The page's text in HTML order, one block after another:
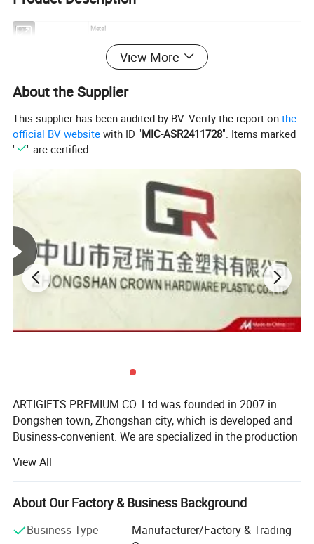
Item Metal
Stamping / die casting
Iron / brass / copper / zinc alloy etc.
Thickness 2-10mm
Plating anti-gold, silver, anti-silver, chrome, dyed black, pearl gold, pear nickel, double
plating and more
Color
Soft enamel / Synthetic Enamel / Hard Enamel / Synthetic enamel without
Metal medal,Gold medal,sports medal,souvenir medal.
Promotional gifts / souvenirs
Capacity One million per month
QC Control 100% inspection before packing,Spot inspection before shipment
Ater-saleservice
Free replacement if find out any short or defective goods within 90 days after
shipment
Sample time
5-7 days
View More
About the Supplier
This supplier has been audited by BV. Verify the report onthe
official BV website with ID "MIC-ASR2411728". Items marked
"
" are certified.
ARTIGIFTS PREMIUM CO. Ltd was founded in 2007 in
Dongshen town, Zhongshan city, which is developed and
Business-convenient. We are specialized in the production
The company occupies more than 13, 000 square meters
in area and possesses the highly standard 10, 000 square-
meter hardware production workshop, about 1, 500
square-meter ribbon production workshop, over 500
View All
About Our Factory & Business Background
Business Type
Manufacturer/Factory & Trading